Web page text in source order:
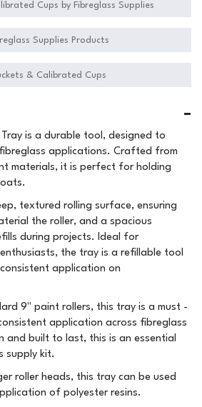
Cups by Fibreglass Supplies
Supplies Products
& Calibrated Cups
is a durable tool, designed to
applications. Crafted from
materials, it is perfect for holding
textured rolling surface, ensuring
the roller, and a spacious
during projects. Ideal for
the tray is a refillable tool
application on
9" paint rollers, this tray is a must -
application across fibreglass
and built to last, this is an essential
supply kit.
roller heads, this tray can be used
of polyester resins.